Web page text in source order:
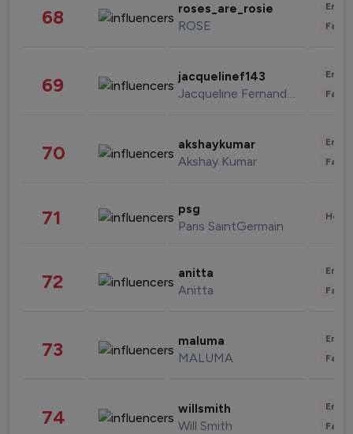
68 roses_are_rosie
ROSE
69 jacquelinef143
Jacqueline Fernandez
70 akshaykumar
Akshay Kumar
71 psg
Paris SaintGermain
72 anitta
Anitta
73 maluma
MALUMA
74 willsmith
Will Smith